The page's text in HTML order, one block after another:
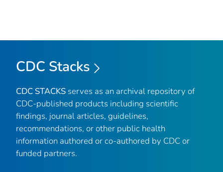
CDC Stacks
CDC STACKS serves as an archival repository of
CDC-published products including scientific
findings, journal articles, guidelines,
recommendations, or other public health
information authored or co-authored by CDC or
funded partners.